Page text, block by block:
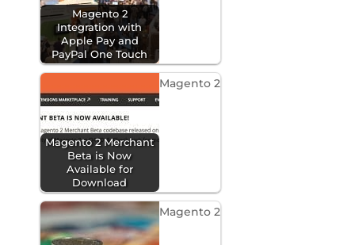
Magento 2
Integration with
Apple Pay and
PayPal One Touch
Magento 2 Merchant
Beta is Now
Available for
Download
Magento 2
Magento 2